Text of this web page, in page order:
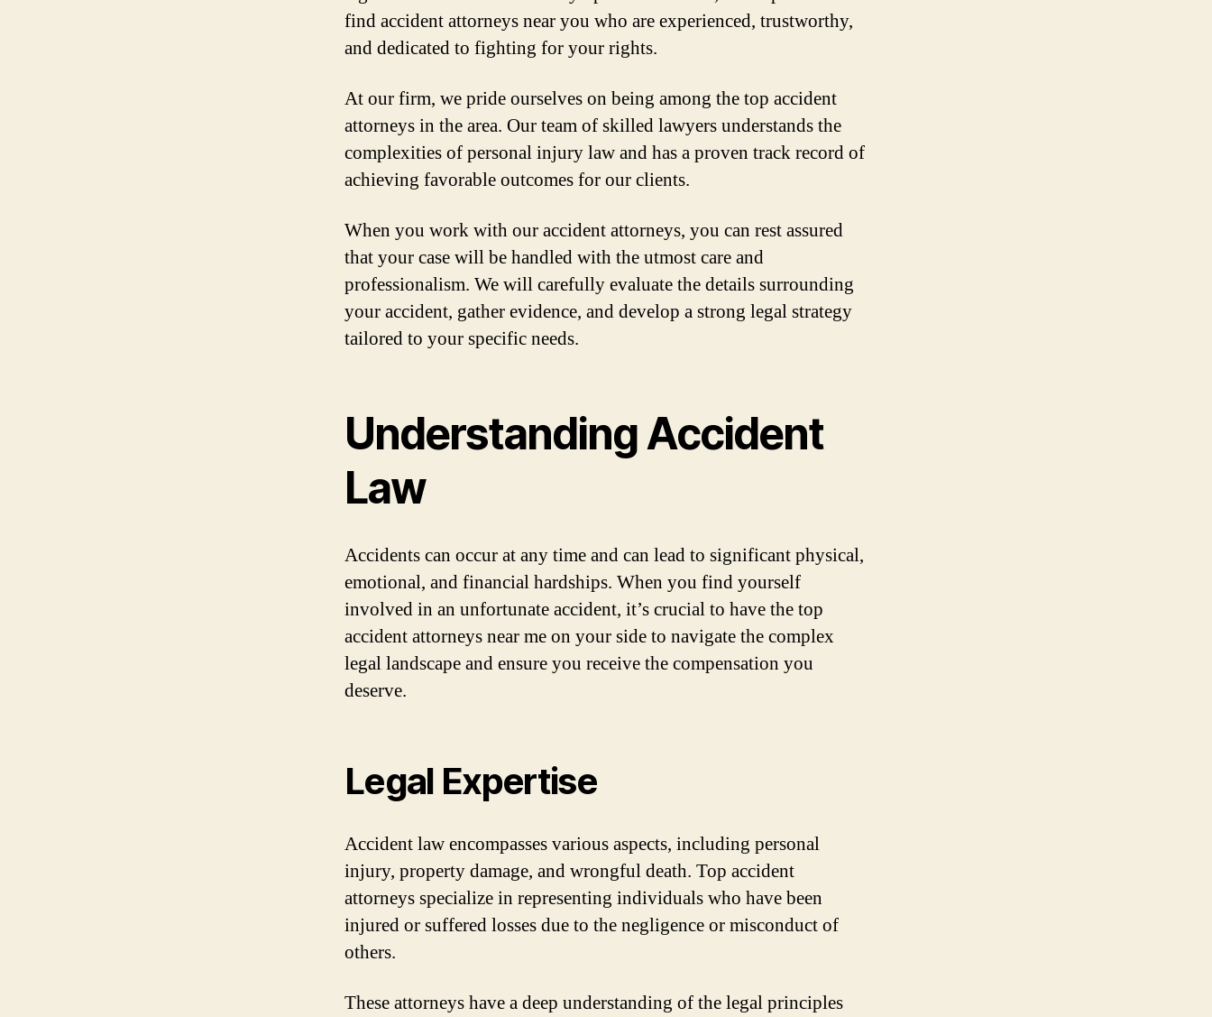
find accident attorneys near you who are experienced, trustworthy,
and dedicated to fighting for your rights.
At our firm, we pride ourselves on being among the top accident
attorneys in the area. Our team of skilled lawyers understands the
complexities of personal injury law and has a proven track record of
achieving favorable outcomes for our clients.
When you work with our accident attorneys, you can rest assured
that your case will be handled with the utmost care and
professionalism. We will carefully evaluate the details surrounding
your accident, gather evidence, and develop a strong legal strategy
tailored to your specific needs.
Understanding Accident
Law
Accidents can occur at any time and can lead to significant physical,
emotional, and financial hardships. When you find yourself
involved in an unfortunate accident, it’s crucial to have the top
accident attorneys near me on your side to navigate the complex
legal landscape and ensure you receive the compensation you
deserve.
Legal Expertise
Accident law encompasses various aspects, including personal
injury, property damage, and wrongful death. Top accident
attorneys specialize in representing individuals who have been
injured or suffered losses due to the negligence or misconduct of
others.
These attorneys have a deep understanding of the legal principles